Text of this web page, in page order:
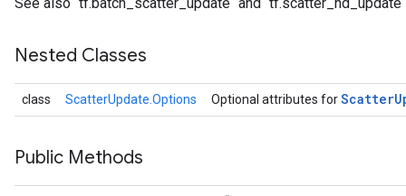
Nested Classes
class ScatterUpdate.Options Optional attributes forScatter
Public Methods